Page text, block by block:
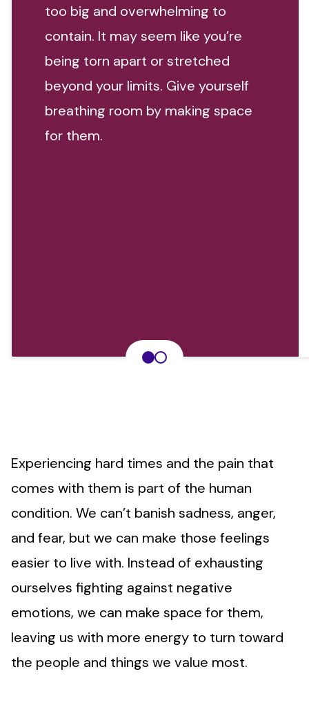
too big and overwhelming to
contain. It may seem like you’re
being torn apart or stretched
beyond your limits. Give yourself
breathing room by making space
for them.
Experiencing hard times and the pain that
comes with them is part of the human
condition. We can’t banish sadness, anger,
and fear, but we can make those feelings
easier to live with. Instead of exhausting
ourselves fighting against negative
emotions, we can make space for them,
leaving us with more energy to turn toward
the people and things we value most.